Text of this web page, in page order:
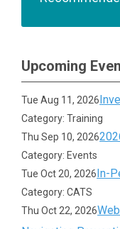
Upcoming
Tue Aug 11, 2026
Category: Training
Thu Sep 10, 2026
Category: Events
Tue Oct 20, 2026In-
Category: CATS
Thu Oct 22, 2026